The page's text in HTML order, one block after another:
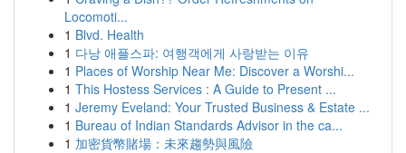
Locomoti...
1 Blvd. Health
1 다낭 애플스파: 여행객에게 사랑받는 이유
1 Places of Worship Near Me: Discover a Worshi...
1 This Hostess Services : A Guide to Present ...
1 Jeremy Eveland: Your Trusted Business & Estate ...
1 Bureau of Indian Standards Advisor in the ca...
1 加密貨幣賭場：未來趨勢與風險